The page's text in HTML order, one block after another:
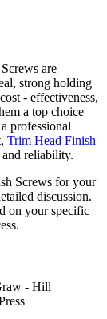
are
strong holding
- effectiveness,
a top choice
professional
Trim Head Finish
reliability.
Screws for your
discussion.
on your specific
- Hill